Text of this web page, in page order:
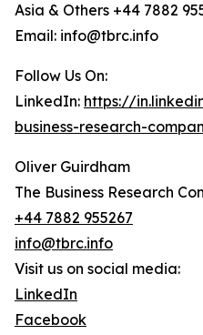
Asia & Others +44 7882
Email: info@tbrc.info
Follow Us On:
LinkedIn: https://
business-research-
Oliver Guirdham
The Business Research
+44 7882 955267
info@tbrc.info
Visit us on social media:
LinkedIn
Facebook